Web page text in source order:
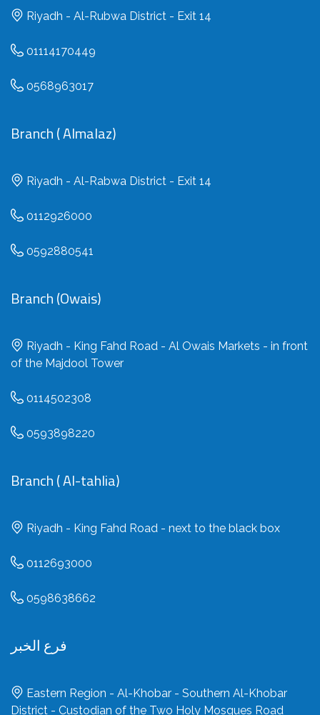
Riyadh - Al-Rubwa District - Exit 14
01114170449
0568963017
Branch ( Almalaz)
Riyadh - Al-Rabwa District - Exit 14
0112926000
0592880541
Branch (Owais)
Riyadh - King Fahd Road - Al Owais Markets - in front
of the Majdool Tower
0114502308
0593898220
Branch ( Al-tahlia)
Riyadh - King Fahd Road - next to the black box
0112693000
0598638662
فرع الخبر
Eastern Region - Al-Khobar - Southern Al-Khobar
District - Custodian of the Two Holy Mosques Road